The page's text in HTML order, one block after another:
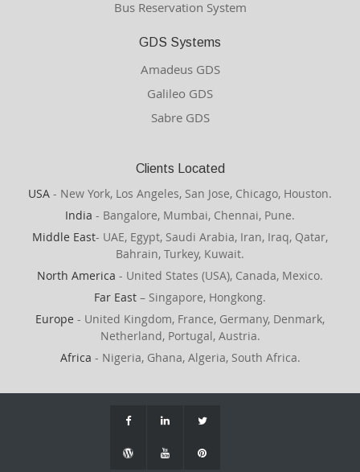
Bus Reservation System
GDS Systems
Amadeus GDS
Galileo GDS
Sabre GDS
Clients Located
USA - New York, Los Angeles, San Jose, Chicago, Houston.
India - Bangalore, Mumbai, Chennai, Pune.
Middle East- UAE, Egypt, Saudi Arabia, Iran, Iraq, Qatar,
Bahrain, Turkey, Kuwait.
North America - United States (USA), Canada, Mexico.
Far East – Singapore, Hongkong.
Europe - United Kingdom, France, Germany, Denmark,
Netherland, Portugal, Austria.
Africa - Nigeria, Ghana, Algeria, South Africa.